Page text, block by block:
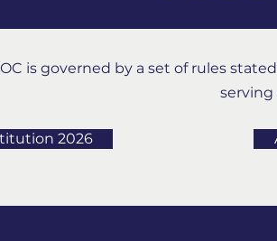
is governed by a set of rules
serving
2026